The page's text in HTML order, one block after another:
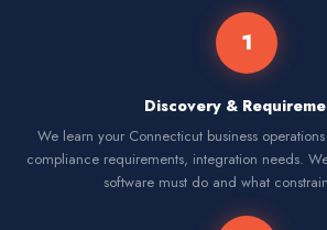
1
Discovery &
We learn your Connecticut business
compliance requirements, integration needs.
software must do and what